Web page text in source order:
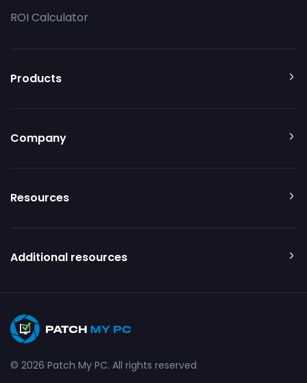
ROI Calculator
Products
Company
Resources
Additional resources
© 2026 Patch My PC. All rights reserved